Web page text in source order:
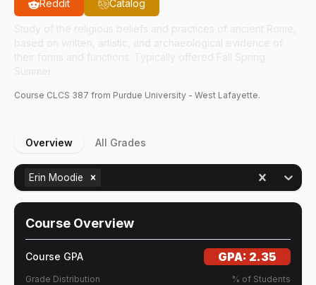
Reddit Catalog
Course CLCS 387 from Purdue University - West Lafayette.
Overview All Grades
Erin Moodie
Course Overview
Course GPA GPA: 2.35
Grade Distribution % of Students